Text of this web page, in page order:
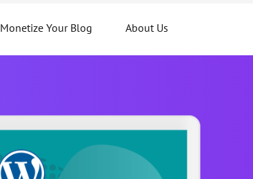
Monetize Your Blog About Us